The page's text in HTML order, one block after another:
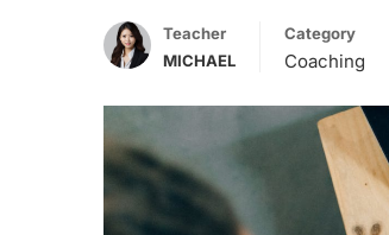
Teacher
MICHAEL
Category
Coaching